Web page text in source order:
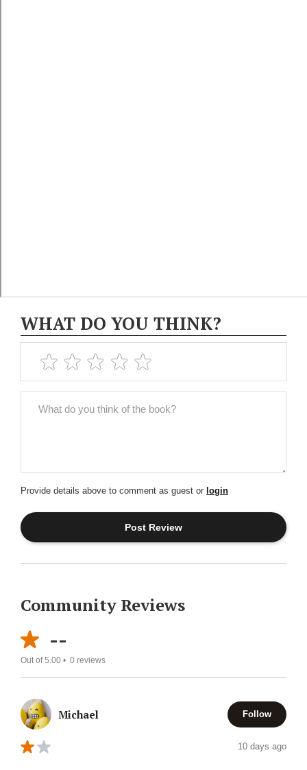
WHAT DO YOU THINK?
Provide details above to comment as guest or login
Community Reviews
--
Out of 5.00 • 0 reviews
Michael Follow
10 days ago